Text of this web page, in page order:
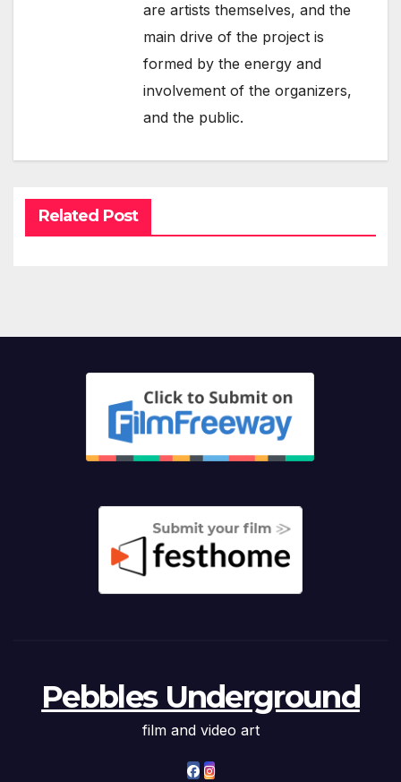
are artists themselves, and the
main drive of the project is
formed by the energy and
involvement of the organizers,
and the public.
Related Post
Pebbles Underground
film and video art